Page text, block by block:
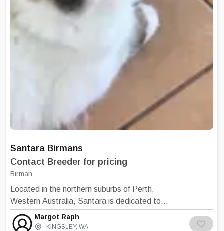
Santara Birmans
Contact Breeder for pricing
Birman
Located in the northern suburbs of Perth,
Western Australia, Santara is dedicated to
breeding quality, typey Birmans with
affectionate, outgoing, well adjusted
Margot Raph
KINGSLEY, WA